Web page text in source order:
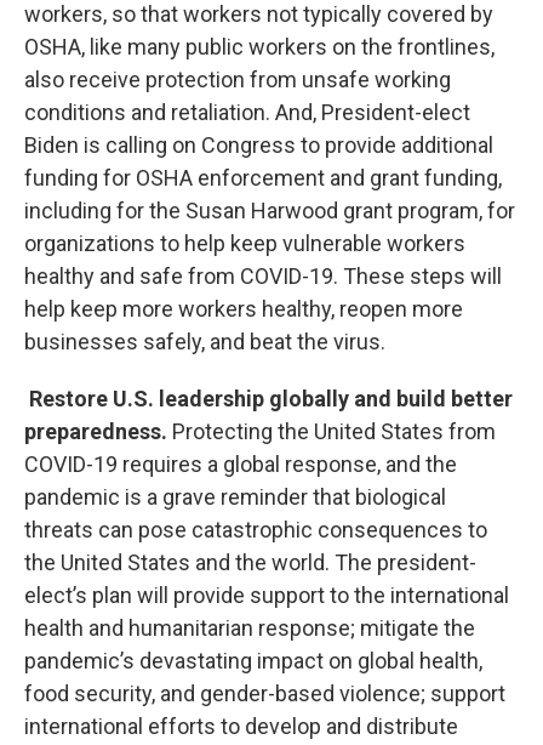
workers, so that workers not typically covered by
OSHA, like many public workers on the frontlines,
also receive protection from unsafe working
conditions and retaliation. And, President-elect
Biden is calling on Congress to provide additional
funding for OSHA enforcement and grant funding,
including for the Susan Harwood grant program, for
organizations to help keep vulnerable workers
healthy and safe from COVID-19. These steps will
help keep more workers healthy, reopen more
businesses safely, and beat the virus.
Restore U.S. leadership globally and build better
preparedness. Protecting the United States from
COVID-19 requires a global response, and the
pandemic is a grave reminder that biological
threats can pose catastrophic consequences to
the United States and the world. The president-
elect’s plan will provide support to the international
health and humanitarian response; mitigate the
pandemic’s devastating impact on global health,
food security, and gender-based violence; support
international efforts to develop and distribute